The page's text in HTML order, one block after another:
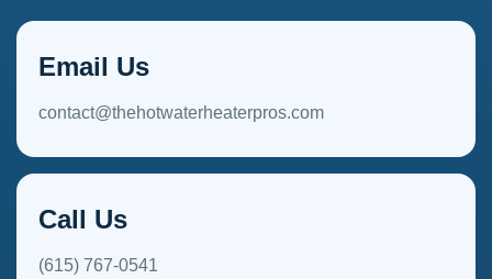
Email Us
contact@thehotwaterheaterpros.com
Call Us
(615) 767-0541